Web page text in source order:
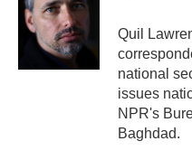
Quil
national
issues
NPR's
Baghdad.